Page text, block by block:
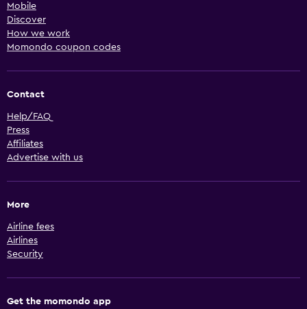
Mobile
Discover
How we work
Momondo coupon codes
Contact
Help/FAQ
Press
Affiliates
Advertise with us
More
Airline fees
Airlines
Security
Get the momondo app